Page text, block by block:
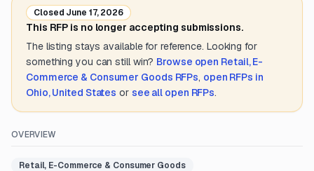
Closed June 17, 2026
This RFP is no longer accepting submissions.
The listing stays available for reference. Looking for
something you can still win? Browse open Retail, E-
Commerce & Consumer Goods RFPs, open RFPs in
Ohio, United States or see all open RFPs.
OVERVIEW
Retail, E-Commerce & Consumer Goods